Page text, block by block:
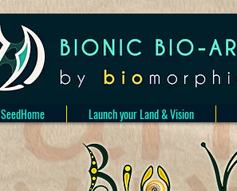
SeedHome Launch your Land & Vision